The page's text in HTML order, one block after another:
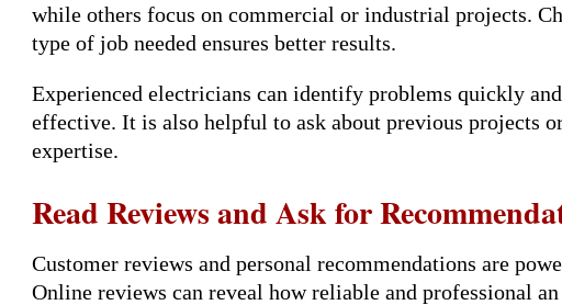
while others focus on commercial or industrial projects.
type of job needed ensures better results.
Experienced electricians can identify problems quickly
effective. It is also helpful to ask about previous projects
expertise.
Read Reviews and Ask for
Customer reviews and personal recommendations are
Online reviews can reveal how reliable and professional